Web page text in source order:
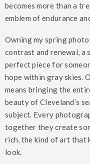
becomes more than a
emblem of endurance
Owning my spring
contrast and renewal, a
perfect piece for
hope within gray skies.
means bringing the
beauty of Cleveland’s
subject. Every
together they create
rich, the kind of art that
look.